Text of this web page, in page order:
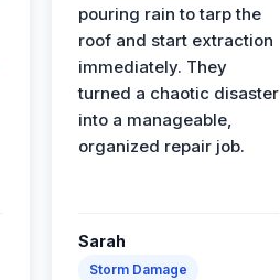
pouring rain to tarp the
roof and start extraction
immediately. They
turned a chaotic disaster
into a manageable,
organized repair job.
Sarah
Storm Damage